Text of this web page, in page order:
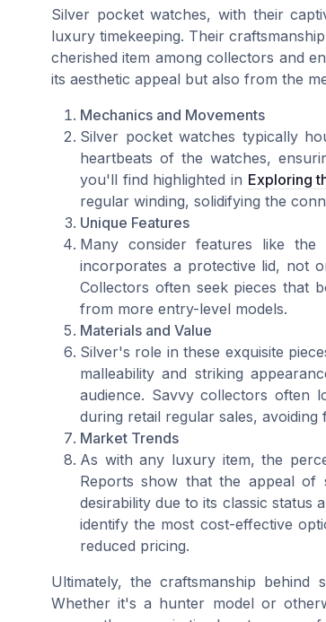
Silver pocket watches, with their
luxury timekeeping. Their
cherished item among collectors and
its aesthetic appeal but also from the
Mechanics and Movements
Silver pocket watches typically
heartbeats of the watches,
you'll find highlighted in Exploring
regular winding, solidifying the
Unique Features
Many consider features like
incorporates a protective lid, not
Collectors often seek pieces that
from more entry-level models.
Materials and Value
Silver's role in these exquisite
malleability and striking
audience. Savvy collectors often
during retail regular sales, avoiding
Market Trends
As with any luxury item, the
Reports show that the appeal
desirability due to its classic status
identify the most cost-effective
reduced pricing.
Ultimately, the craftsmanship
Whether it's a hunter model or